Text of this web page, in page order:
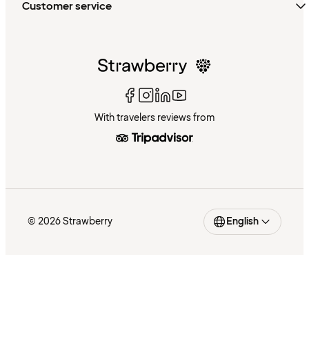
Customer service
With travelers reviews from
© 2026 Strawberry English